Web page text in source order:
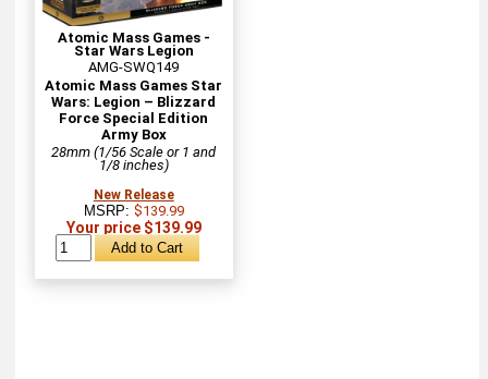
Atomic Mass Games -
Star Wars Legion
AMG-SWQ149
Atomic Mass Games Star
Wars: Legion – Blizzard
Force Special Edition
Army Box
28mm (1/56 Scale or 1 and
1/8 inches)
New Release
MSRP: $139.99
Your price $139.99